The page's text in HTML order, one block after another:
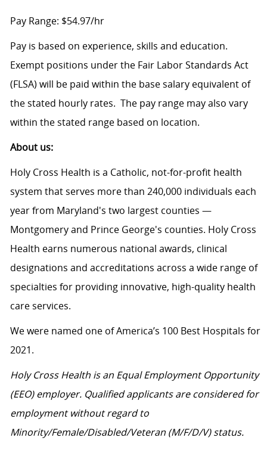
Pay Range: $54.97/hr
Pay is based on experience, skills and education.
Exempt positions under the Fair Labor Standards Act
(FLSA) will be paid within the base salary equivalent of
the stated hourly rates. The pay range may also vary
within the stated range based on location.
About us:
Holy Cross Health is a Catholic, not-for-profit health
system that serves more than 240,000 individuals each
year from Maryland's two largest counties —
Montgomery and Prince George's counties. Holy Cross
Health earns numerous national awards, clinical
designations and accreditations across a wide range of
specialties for providing innovative, high-quality health
care services.
We were named one of America’s 100 Best Hospitals for
2021.
Holy Cross Health is an Equal Employment Opportunity
(EEO) employer. Qualified applicants are considered for
employment without regard to
Minority/Female/Disabled/Veteran(M/F/D/V) status.